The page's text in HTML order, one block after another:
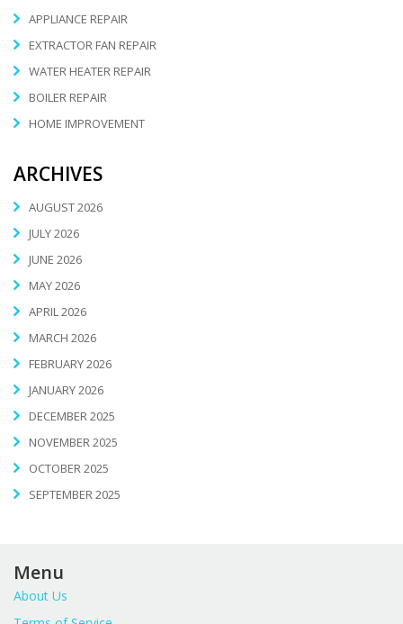
APPLIANCE REPAIR
EXTRACTOR FAN REPAIR
WATER HEATER REPAIR
BOILER REPAIR
HOME IMPROVEMENT
ARCHIVES
AUGUST 2026
JULY 2026
JUNE 2026
MAY 2026
APRIL 2026
MARCH 2026
FEBRUARY 2026
JANUARY 2026
DECEMBER 2025
NOVEMBER 2025
OCTOBER 2025
SEPTEMBER 2025
Menu
About Us